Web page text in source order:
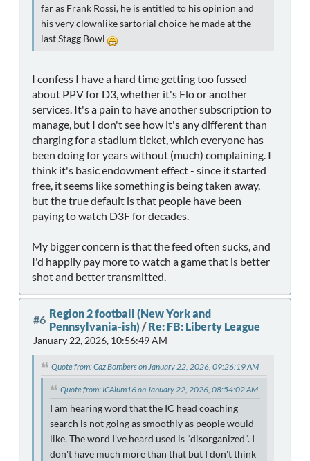
far as Frank Rossi, he is entitled to his opinion and
his very clownlike sartorial choice he made at the
last Stagg Bowl
I confess I have a hard time getting too fussed
about PPV for D3, whether it's Flo or another
services. It's a pain to have another subscription to
manage, but I don't see how it's any different than
charging for a stadium ticket, which everyone has
been doing for years without (much) complaining. I
think it's basic endowment effect - since it started
free, it seems like something is being taken away,
but the true default is that people have been
paying to watch D3F for decades.
My bigger concern is that the feed often sucks, and
I'd happily pay more to watch a game that is better
shot and better transmitted.
#6 Region 2 football (New York and
Pennsylvania-ish) /Re: FB: Liberty League
January 22, 2026, 10:56:49 AM
Quote from: Caz Bombers on January 22, 2026, 09:26:19 AM
Quote from: ICAlum16 on January 22, 2026, 08:54:02 AM
I am hearing word that the IC head coaching
search is not going as smoothly as people would
like. The word I've heard used is "disorganized". I
don't have much more than that but I don't think